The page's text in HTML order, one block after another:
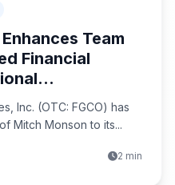
Team
Financial
Inc. (OTC: FGCO) has
Mitch Monson to its...
2 min